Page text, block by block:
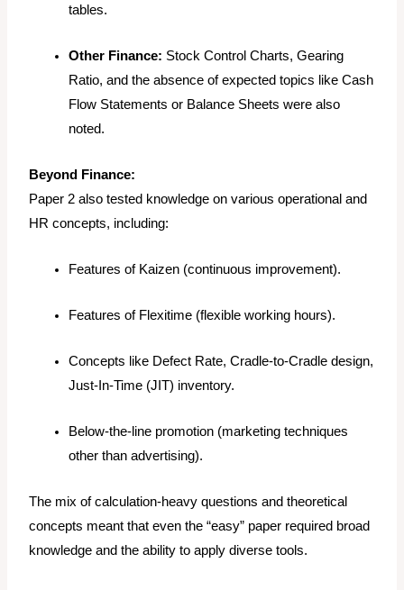
tables.
Other Finance: Stock Control Charts, Gearing
Ratio, and theabsence of expected topics like Cash
Flow Statements or Balance Sheets were also
noted.
Beyond Finance:
Paper 2 also tested knowledge on various operational and
HR concepts, including:
Features of Kaizen (continuous improvement).
Features of Flexitime (flexible working hours).
Concepts like Defect Rate, Cradle-to-Cradle design,
Just-In-Time (JIT) inventory.
Below-the-line promotion (marketing techniques
other than advertising).
The mix of calculation-heavy questions and theoretical
concepts meant that even the “easy” paper required broad
knowledge and the ability to apply diverse tools.